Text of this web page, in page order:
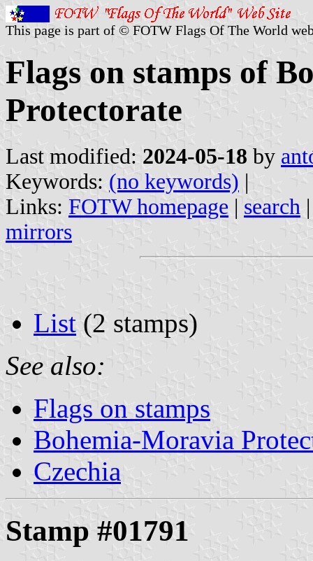
This page is part of © FOTW Flags Of The World
Flags on stamps of
Protectorate
Last modified: 2024-05-18 by
Keywords: (no keywords) |
Links: FOTW homepage | search
mirrors
List (2 stamps)
See also:
Flags on stamps
Bohemia-Moravia
Czechia
Stamp #01791